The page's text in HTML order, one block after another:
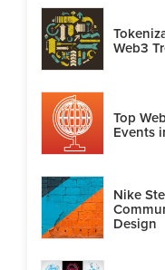
Web3
Top
Events
Nike
Design